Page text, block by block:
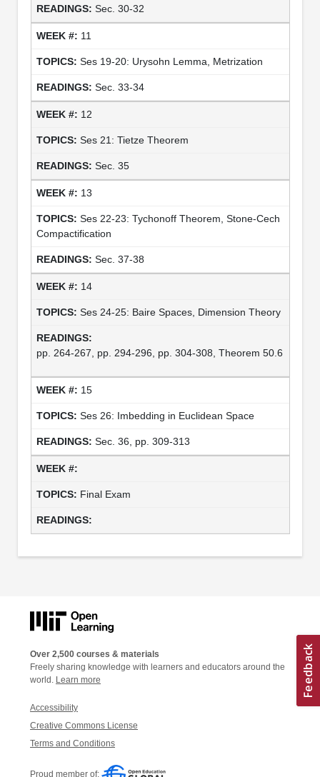
Sec. 30-32
11
Ses 19-20: Urysohn Lemma, Metrization
Sec. 33-34
12
Ses 21: Tietze Theorem
Sec. 35
13
Ses 22-23: Tychonoff Theorem, Stone-Cech
Compactification
Sec. 37-38
14
Ses 24-25: Baire Spaces, Dimension Theory
pp. 264-267, pp. 294-296, pp. 304-308, Theorem 50.6
15
Ses 26: Imbedding in Euclidean Space
Sec. 36, pp. 309-313
Final Exam
Over 2,500 courses & materials
Freely sharing knowledge with learners and educators around the
world. Learn more
Accessibility
Creative Commons License
Terms and Conditions
Proud member of: